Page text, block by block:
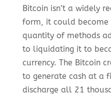
Bitcoin isn’t a widely
form, it could become
quantity of methods
to liquidating it to
currency. The Bitcoin
to generate cash at a
discharge all 21